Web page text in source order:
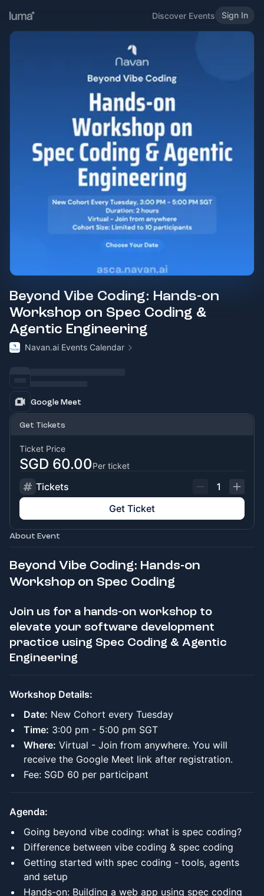
Discover Events Sign In
Beyond Vibe Coding: Hands-on
Workshop on Spec Coding &
Agentic Engineering
Navan.ai Events Calendar
Google Meet
Get Tickets
Ticket Price
SGD 60.00Per ticket
Tickets
1
Get Ticket
About Event
Beyond Vibe Coding: Hands-on
Workshop on Spec Coding
Join us for a hands-on workshop to
elevate your software development
practice using Spec Coding & Agentic
Engineering
Workshop Details:
Date: New Cohort every Tuesday
Time: 3:00 pm - 5:00 pm SGT
Where: Virtual - Join from anywhere. You will
receive the Google Meet link after registration.
Fee: SGD 60 per participant
Agenda:
Going beyond vibe coding: what is spec coding?
Difference between vibe coding & spec coding
Getting started with spec coding - tools, agents
and setup
Hands-on: Building a web app using spec coding